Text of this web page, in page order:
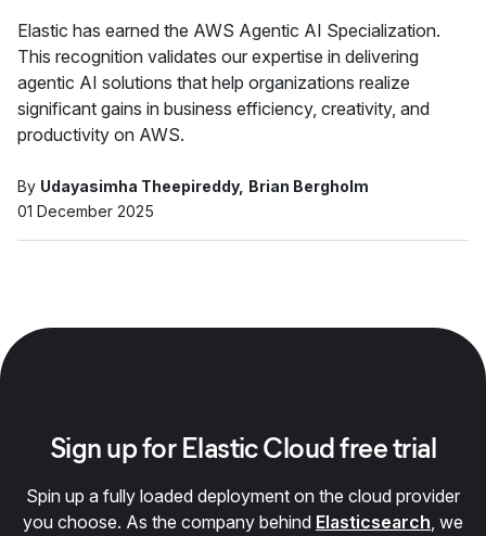
Elastic has earned the AWS Agentic AI Specialization.
This recognition validates our expertise in delivering
agentic AI solutions that help organizations realize
significant gains in business efficiency, creativity, and
productivity on AWS.
By Udayasimha Theepireddy Brian Bergholm
01 December 2025
Sign up for Elastic Cloud free trial
Spin up a fully loaded deployment on the cloud provider
you choose. As the company behind Elasticsearch, we